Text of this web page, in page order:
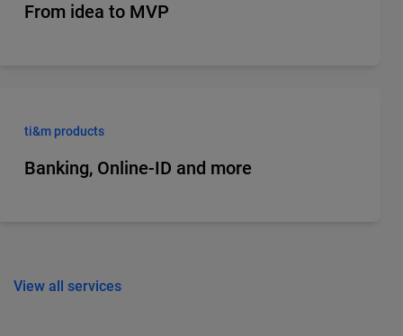
From idea to MVP
ti&m products
Banking, Online-ID and more
View all services